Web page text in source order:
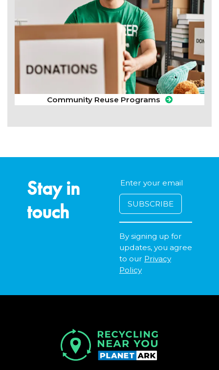
Community Reuse Programs
Stay in
touch
By signing up for
updates, you agree
to our Privacy
Policy